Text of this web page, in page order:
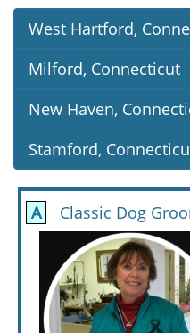
West Hartford,
Milford, Connecticut
New Haven,
Stamford,
A Classic Dog